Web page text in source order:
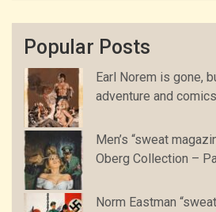
Popular Posts
Earl Norem is gone,
adventure and
Men’s “sweat
Oberg Collection –
Norm Eastman